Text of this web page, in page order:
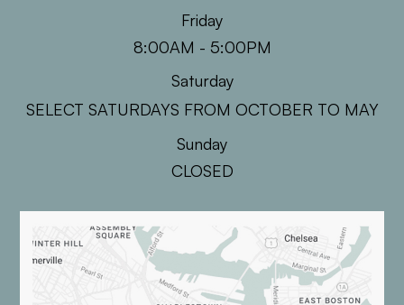
Friday
8:00AM - 5:00PM
Saturday
SELECT SATURDAYS FROM OCTOBER TO MAY
Sunday
CLOSED